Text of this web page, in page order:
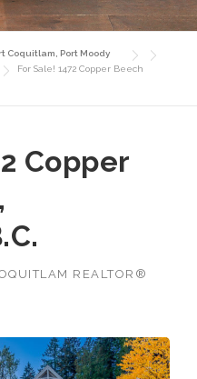
Coquitlam, Port Moody
For Sale! 1472 Copper Beech
Copper
REALTOR®